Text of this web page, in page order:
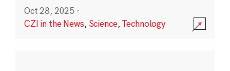
Oct 28, 2025 ·
CZI in the News, Science,Technology